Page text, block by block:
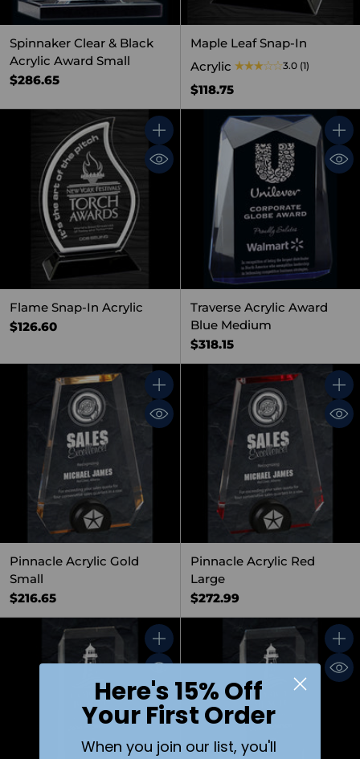
Spinnaker Clear & Black
Acrylic Award Small
$286.65
Maple Leaf Snap-In
Acrylic
3.0 (1)
$118.75
Quantity
Flame Snap-In Acrylic
$126.60
Traverse Acrylic Award
Blue Medium
$318.15
Quantity
Pinnacle Acrylic Gold
Small
$216.65
Pinnacle Acrylic Red
Large
$272.99
Quantity
Here's 15% Off
Your First Order
When you join our list, you'll